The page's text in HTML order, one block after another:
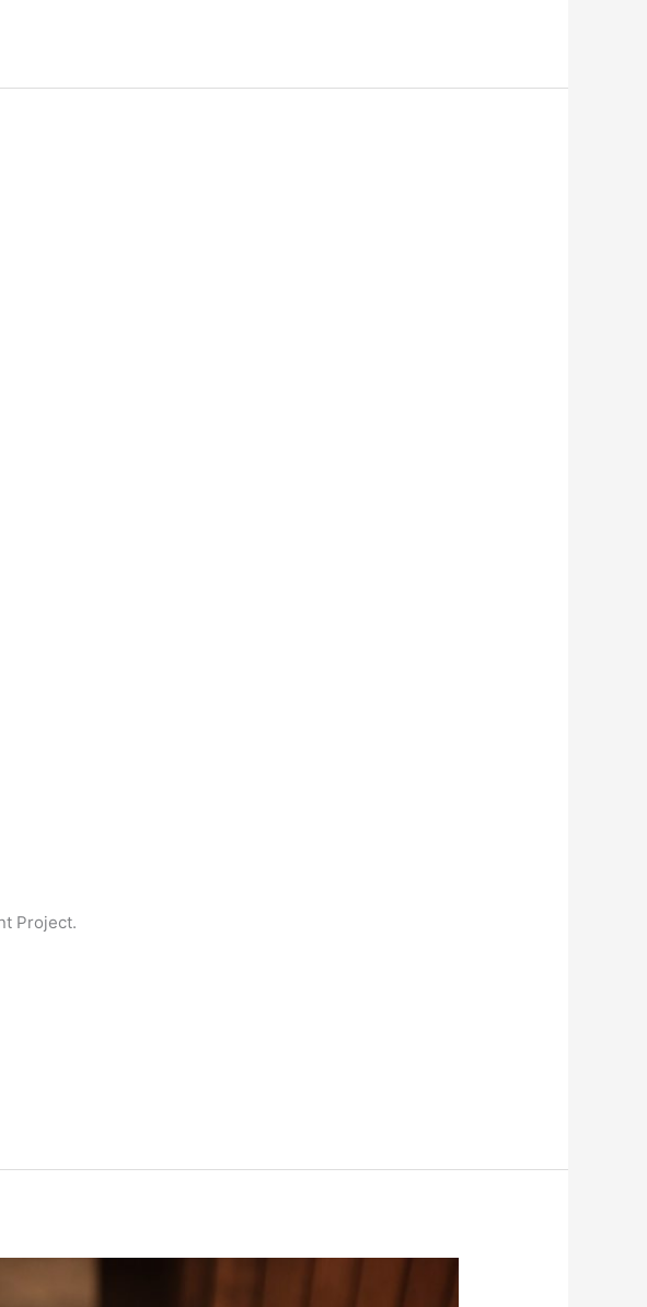
Project.